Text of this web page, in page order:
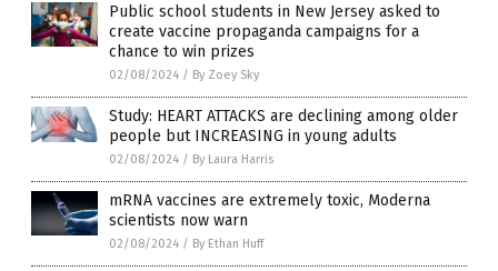
Public school students in New Jersey asked to
create vaccine propaganda campaigns for a
chance to win prizes
02/08/2024 / By Zoey Sky
Study: HEART ATTACKS are declining among older
people but INCREASING in young adults
02/08/2024 / By Laura Harris
mRNA vaccines are extremely toxic, Moderna
scientists now warn
02/08/2024 / By Ethan Huff